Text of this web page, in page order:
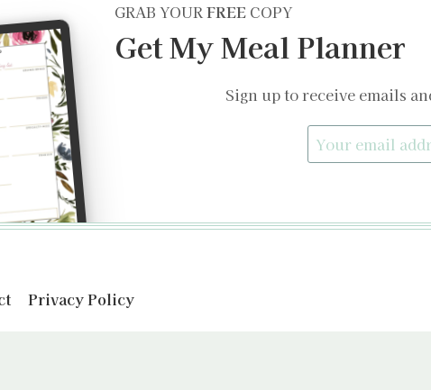
GRAB YOURFREE COPY
Get My Meal Planner
Sign up to receive emails
Privacy Policy